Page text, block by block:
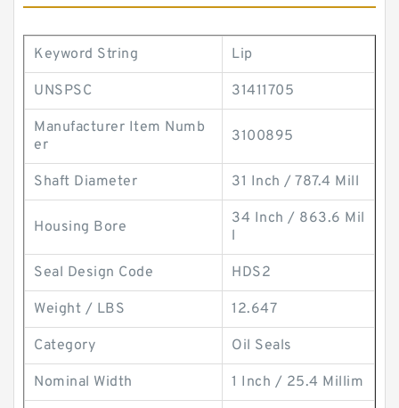
Keyword String Lip
UNSPSC 31411705
Manufacturer Item Numb
er
3100895
Shaft Diameter 31 Inch / 787.4 Mill
Housing Bore
34 Inch / 863.6 Mil
l
Seal Design Code HDS2
Weight / LBS 12.647
Category Oil Seals
Nominal Width 1 Inch / 25.4 Millim